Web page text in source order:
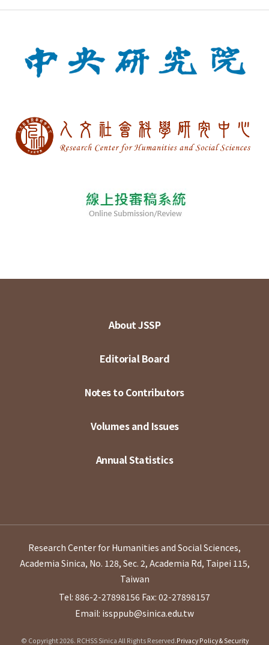
About JSSP
Editorial Board
Notes to Contributors
Volumes and Issues
Annual Statistics
Research Center for Humanities and Social Sciences,
Academia Sinica, No. 128, Sec. 2, Academia Rd, Taipei 115,
Taiwan
Tel: 886-2-27898156 Fax: 02-27898157
Email: issppub@sinica.edu.tw
© Copyright 2026. RCHSS Sinica All Rights Reserved.Privacy Policy & Security